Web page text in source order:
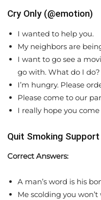
Cry Only (@emotion)
I wanted to help you.
My neighbors are
I want to go see a
go with. What do I do?
I’m hungry. Please
Please come to our
I really hope you
Quit Smoking
Correct Answers:
A man’s word is his
Me scolding you